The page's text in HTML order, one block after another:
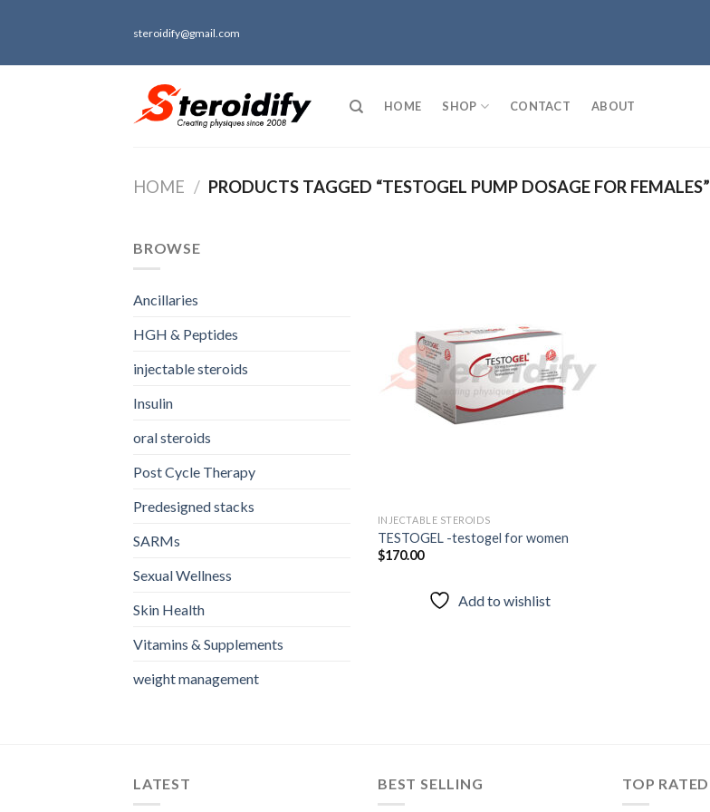
steroidify@gmail.com
HOME SHOP CONTACT ABOUT
HOME / PRODUCTS TAGGED “TESTOGEL PUMP DOSAGE FOR FEMALES”
BROWSE
Ancillaries
HGH & Peptides
injectable steroids
Insulin
oral steroids
Post Cycle Therapy
Predesigned stacks
SARMs
Sexual Wellness
Skin Health
Vitamins & Supplements
weight management
wishlist
INJECTABLE STEROIDS
TESTOGEL -testogel for women
$170.00
Add to wishlist
LATEST BEST SELLING TOP RATED